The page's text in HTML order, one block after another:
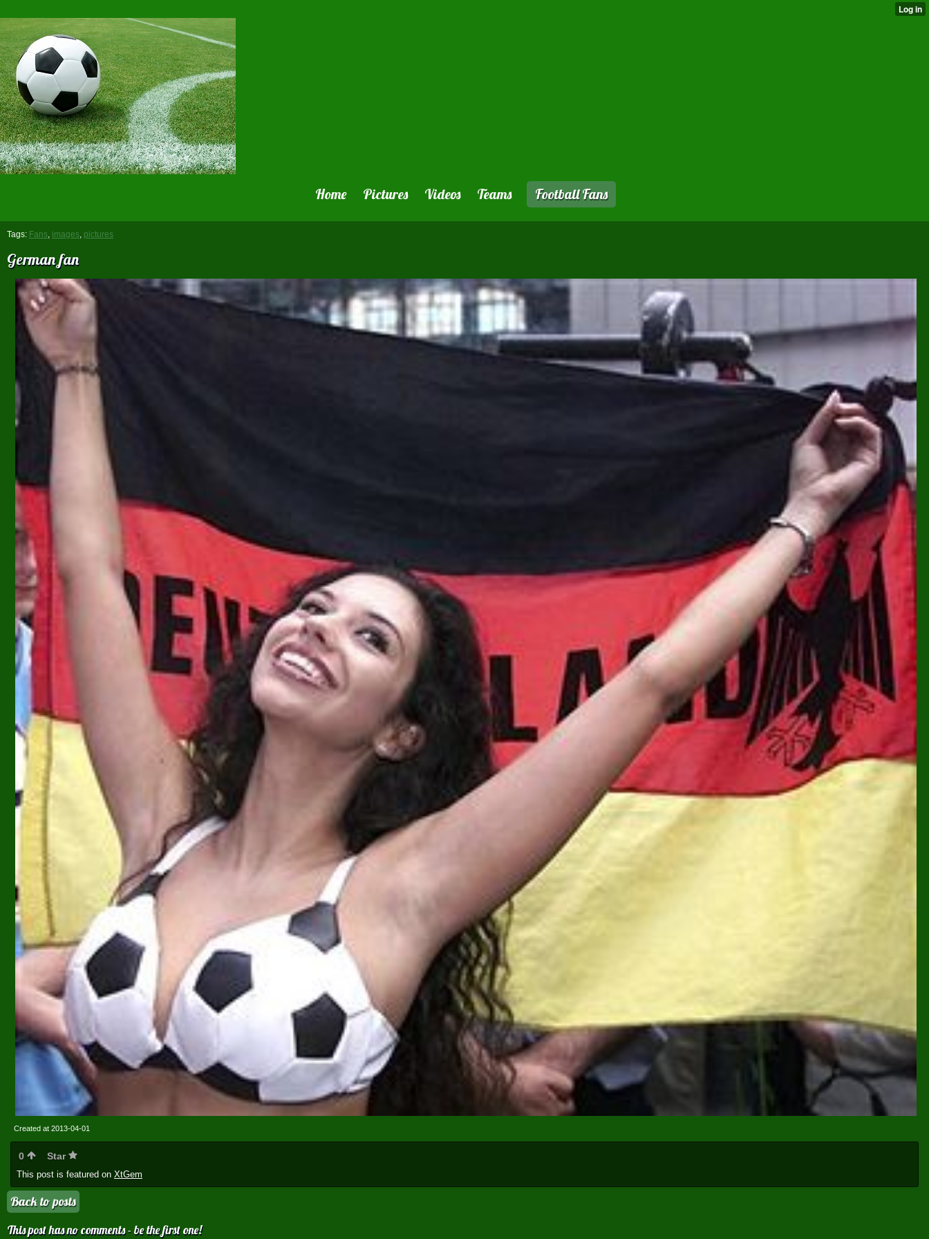
Home Pictures Videos Teams Football Fans
Tags: Fans, images, pictures
German fan
Created at 2013-04-01
0 Star
This post is featured on XtGem
Back to posts
This post has no comments - be the first one!